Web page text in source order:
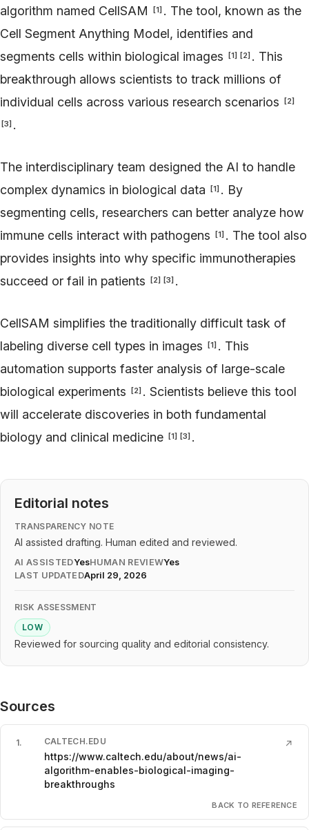
algorithm named CellSAM
[1] . The tool, known as the
Cell Segment Anything Model, identifies and
segments cells within biological images
[1] [2] . This
breakthrough allows scientists to track millions of
individual cells across various research scenarios
[2]
[3] .
The interdisciplinary team designed the AI to handle
complex dynamics in biological data
[1] . By
segmenting cells, researchers can better analyze how
immune cells interact with pathogens
[1] . The tool also
provides insights into why specific immunotherapies
succeed or fail in patients
[2] [3] .
CellSAM simplifies the traditionally difficult task of
labeling diverse cell types in images
[1] . This
automation supports faster analysis of large-scale
biological experiments
[2] . Scientists believe this tool
will accelerate discoveries in both fundamental
biology and clinical medicine
[1] [3] .
Editorial notes
TRANSPARENCY NOTE
AI assisted drafting. Human edited and reviewed.
AI ASSISTEDYesHUMAN REVIEWYes
LAST UPDATEDApril 29, 2026
RISK ASSESSMENT
LOW
Reviewed for sourcing quality and editorial consistency.
Sources
1. CALTECH.EDU
https://www.caltech.edu/about/news/ai-
algorithm-enables-biological-imaging-
breakthroughs
↗
BACK TO REFERENCE